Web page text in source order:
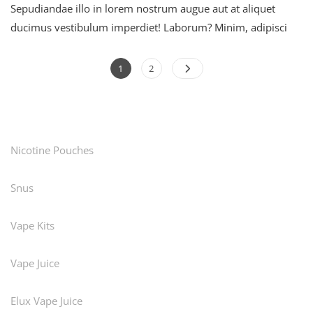
Different
And
Sepudiandae illo in lorem nostrum augue aut at aliquet
ducimus vestibulum imperdiet! Laborum? Minim, adipisci
Posts
Page
1 Page
2
Nicotine Pouches
Snus
Vape Kits
Vape Juice
Elux Vape Juice